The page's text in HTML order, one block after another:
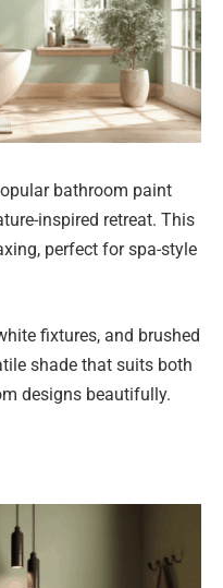
bathroom paint
inspired retreat. This
perfect for spa-style
fixtures, and brushed
shade that suits both
designs beautifully.